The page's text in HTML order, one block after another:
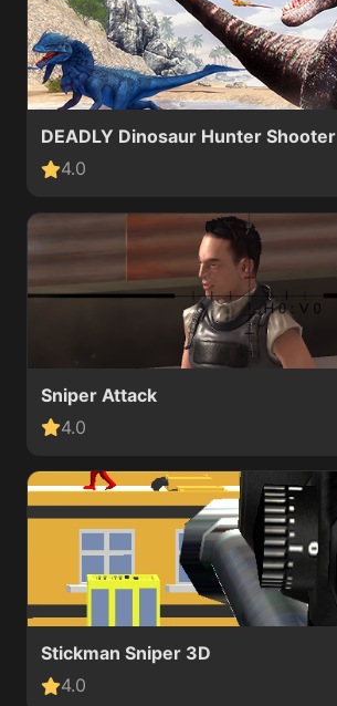
DEADLY Dinosaur Hunter Shooter
4.0
Sniper Attack
4.0
Stickman Sniper 3D
4.0